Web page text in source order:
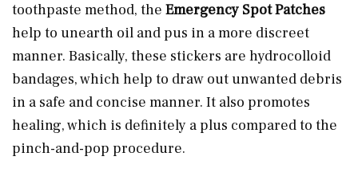
toothpaste method, the Emergency Spot Patches
help to unearth oil and pus in a more discreet
manner. Basically, these stickers are hydrocolloid
bandages, which help to draw out unwanted debris
in a safe and concise manner. It also promotes
healing, which is definitely a plus compared to the
pinch-and-pop procedure.